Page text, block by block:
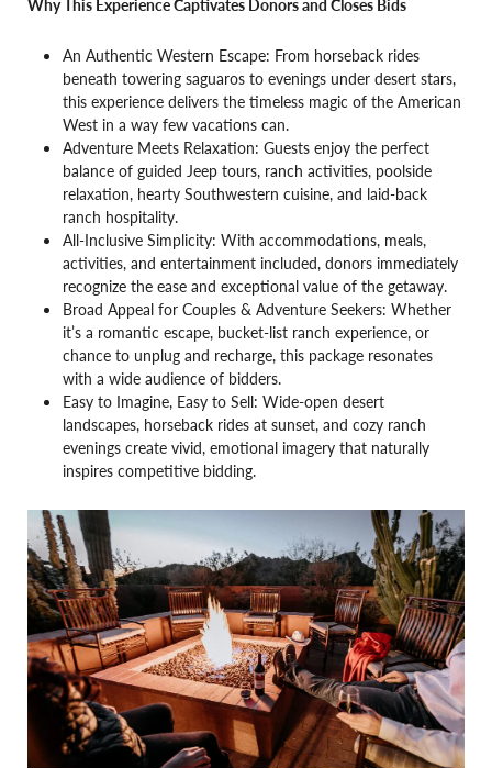
An Authentic Western Escape: From horseback rides
beneath towering saguaros to evenings under desert stars,
this experience delivers the timeless magic of the American
West in a way few vacations can.
Adventure Meets Relaxation: Guests enjoy the perfect
balance of guided Jeep tours, ranch activities, poolside
relaxation, hearty Southwestern cuisine, and laid-back
ranch hospitality.
All-Inclusive Simplicity: With accommodations, meals,
activities, and entertainment included, donors immediately
recognize the ease and exceptional value of the getaway.
Broad Appeal for Couples & Adventure Seekers: Whether
it’s a romantic escape, bucket-list ranch experience, or
chance to unplug and recharge, this package resonates
with a wide audience of bidders.
Easy to Imagine, Easy to Sell: Wide-open desert
landscapes, horseback rides at sunset, and cozy ranch
evenings create vivid, emotional imagery that naturally
inspires competitive bidding.